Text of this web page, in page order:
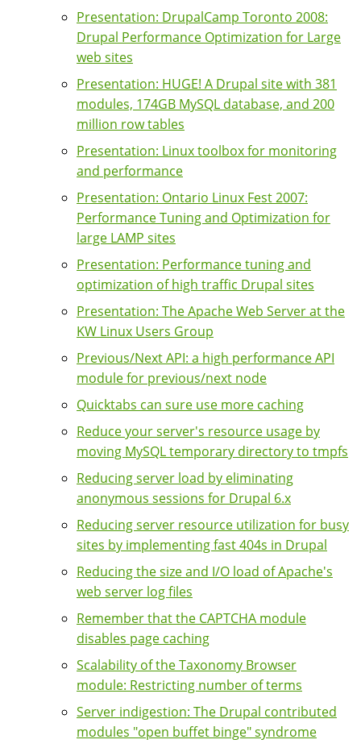
Presentation: DrupalCamp Toronto 2008:
Drupal Performance Optimization for Large
web sites
Presentation: HUGE! A Drupal site with 381
modules, 174GB MySQL database, and 200
million row tables
Presentation: Linux toolbox for monitoring
and performance
Presentation: Ontario Linux Fest 2007:
Performance Tuning and Optimization for
large LAMP sites
Presentation: Performance tuning and
optimization of high traffic Drupal sites
Presentation: The Apache Web Server at the
KW Linux Users Group
Previous/Next API: a high performance API
module for previous/next node
Quicktabs can sure use more caching
Reduce your server's resource usage by
moving MySQL temporary directory to tmpfs
Reducing server load by eliminating
anonymous sessions for Drupal 6.x
Reducing server resource utilization for busy
sites by implementing fast 404s in Drupal
Reducing the size and I/O load of Apache's
web server log files
Remember that the CAPTCHA module
disables page caching
Scalability of the Taxonomy Browser
module: Restricting number of terms
Server indigestion: The Drupal contributed
modules "open buffet binge" syndrome